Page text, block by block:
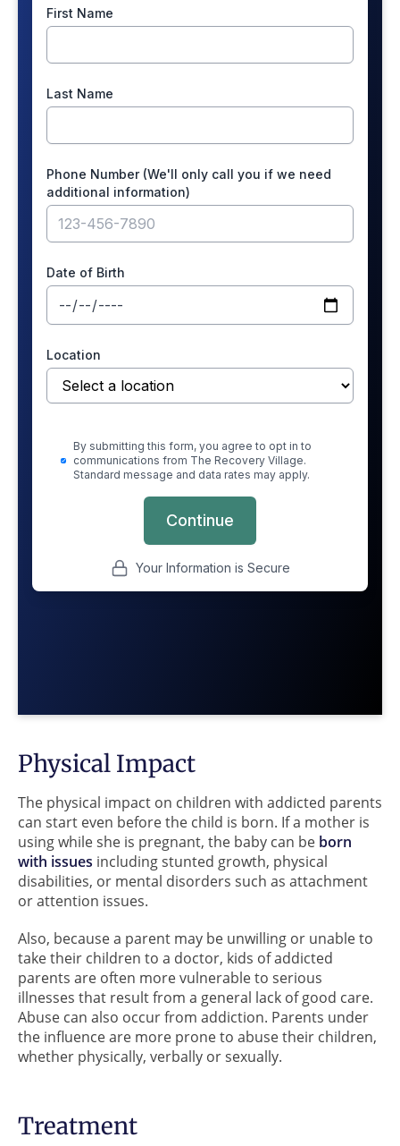
Physical Impact
The physical impact on children with addicted parents
can start even before the child is born. If a mother is
using while she is pregnant, the baby can be born
with issues including stunted growth, physical
disabilities, or mental disorders such as attachment
or attention issues.
Also, because a parent may be unwilling or unable to
take their children to a doctor, kids of addicted
parents are often more vulnerable to serious
illnesses that result from a general lack of good care.
Abuse can also occur from addiction. Parents under
the influence are more prone to abuse their children,
whether physically, verbally or sexually.
Treatment